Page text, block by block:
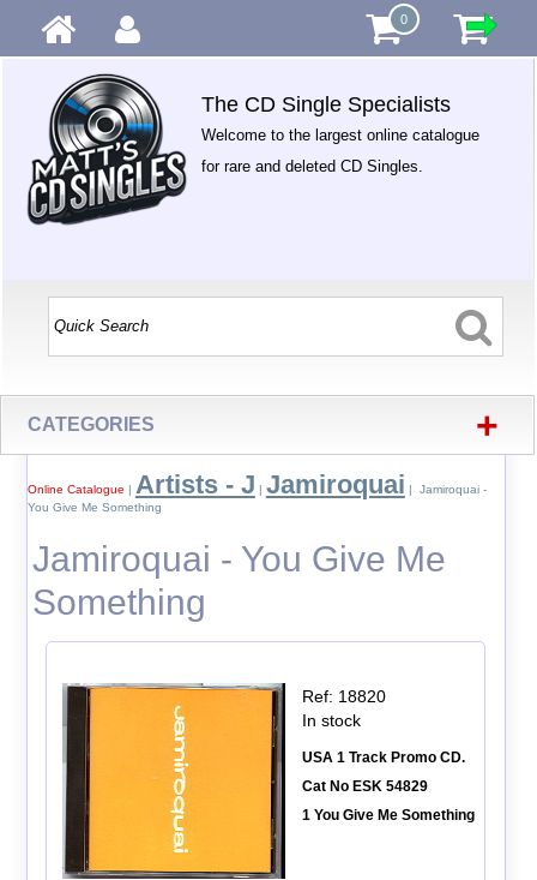
0
The CD Single Specialists
Welcome to the largest online catalogue
for rare and deleted CD Singles.
CATEGORIES +
Online Catalogue | Artists - J | Jamiroquai | Jamiroquai -
You Give Me Something
Jamiroquai - You Give Me
Something
Ref: 18820
In stock
USA 1 Track Promo CD.
Cat No ESK 54829
1 You Give Me Something